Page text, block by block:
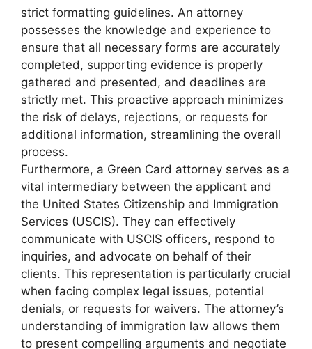
strict formatting guidelines. An attorney
possesses the knowledge and experience to
ensure that all necessary forms are accurately
completed, supporting evidence is properly
gathered and presented, and deadlines are
strictly met. This proactive approach minimizes
the risk of delays, rejections, or requests for
additional information, streamlining the overall
process.
Furthermore, a Green Card attorney serves as a
vital intermediary between the applicant and
the United States Citizenship and Immigration
Services (USCIS). They can effectively
communicate with USCIS officers, respond to
inquiries, and advocate on behalf of their
clients. This representation is particularly crucial
when facing complex legal issues, potential
denials, or requests for waivers. The attorney’s
understanding of immigration law allows them
to present compelling arguments and negotiate